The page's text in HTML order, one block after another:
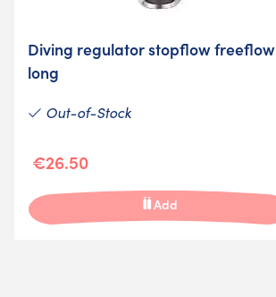
Diving regulator stopflow freeflow
long
Out-of-Stock
€26.50
Add